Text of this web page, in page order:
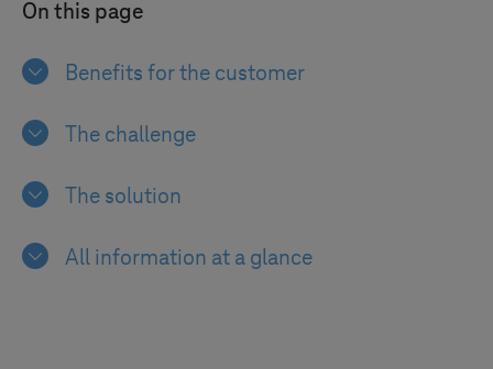
On this page
Benefits for the customer
The challenge
The solution
All information at a glance